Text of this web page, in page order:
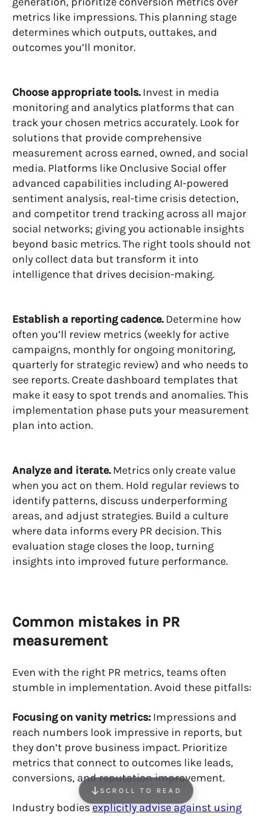
SCROLL TO READ
metrics like impressions. This planning stage
determines which outputs, outtakes, and
outcomes you’ll monitor.
Choose appropriate tools.Invest in media
monitoring and analytics platformsthat can
track your chosen metrics accurately. Look for
solutions that provide comprehensive
measurement across earned, owned, and social
media. Platforms like Onclusive Social offer
advanced capabilities including AI-powered
sentiment analysis, real-time crisis detection,
and competitor trend tracking across all major
social networks; giving you actionable insights
beyond basic metrics. The right tools should not
only collect data but transform it into
intelligence that drives decision-making.
Establish a reporting cadence.Determine how
often you’ll review metrics (weekly for active
campaigns, monthly for ongoing monitoring,
quarterly for strategic review) and who needs to
see reports. Create dashboard templates that
make it easy to spot trends and anomalies. This
implementation phase puts your measurement
plan into action.
Analyze and iterate.Metrics only create value
when you act on them. Hold regular reviews to
identify patterns, discuss underperforming
areas, and adjust strategies. Build a culture
where data informs every PR decision. This
evaluation stage closes the loop, turning
insights into improved future performance.
Common mistakes in PR
measurement
Even with the right PR metrics, teams often
stumble in implementation. Avoid these pitfalls:
Focusing on vanity metrics:Impressions and
reach numbers look impressive in reports, but
they don’t prove business impact. Prioritize
metrics that connect to outcomes like leads,
conversions, and reputation improvement.
Industry bodiesexplicitly advise against using